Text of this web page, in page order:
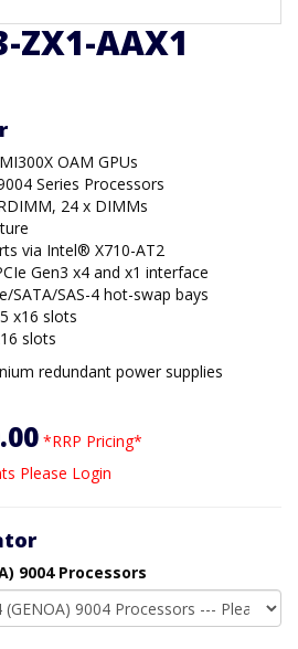
ZX1-AAX1
OAM GPUs
Series Processors
24 x DIMMs
via Intel® X710-AT2
Gen3 x4 and x1 interface
SATA/SAS-4 hot-swap bays
x16 slots
slots
redundant power supplies
*RRP Pricing*
Please Login
9004 Processors